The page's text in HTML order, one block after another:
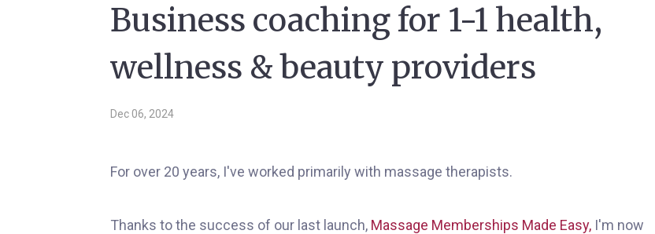
Business coaching for 1-1 health,
wellness & beauty providers
Dec 06, 2024
For over 20 years, I've worked primarily with massage therapists.
Thanks to the success of our last launch, Massage Memberships Made Easy, I'm now